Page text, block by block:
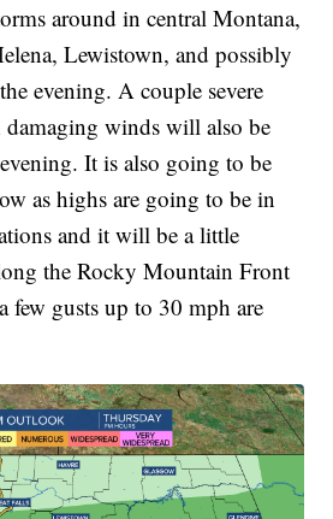
around in central Montana,
Lewistown, and possibly
evening. A couple severe
winds will also be
It is also going to be
as highs are going to be in
and it will be a little
the Rocky Mountain Front
few gusts up to 30 mph are